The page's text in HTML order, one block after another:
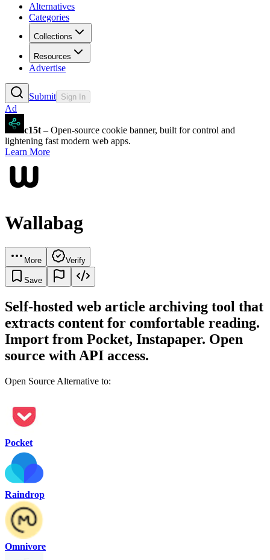
Alternatives
Categories
Collections
Resources
Advertise
Submit Sign In
Ad
c15t – Open-source cookie banner, built for control and
lightening fast modern web apps.
Learn More
Wallabag
More Verify
Save
Self-hosted web article archiving tool that
extracts content for comfortable reading.
Import from Pocket, Instapaper. Open
source with API access.
Open Source Alternative to:
Pocket
Raindrop
Omnivore